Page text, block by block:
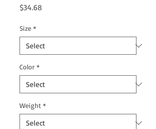
$34.68
Size *
Color *
Weight *